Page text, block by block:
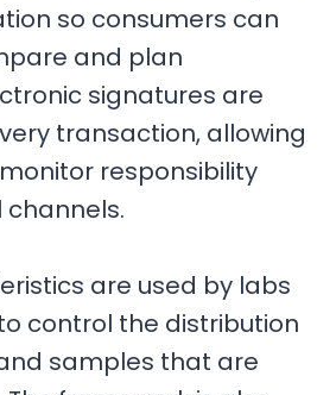
so consumers can
and plan
signatures are
transaction, allowing
responsibility
are used by labs
control the distribution
samples that are